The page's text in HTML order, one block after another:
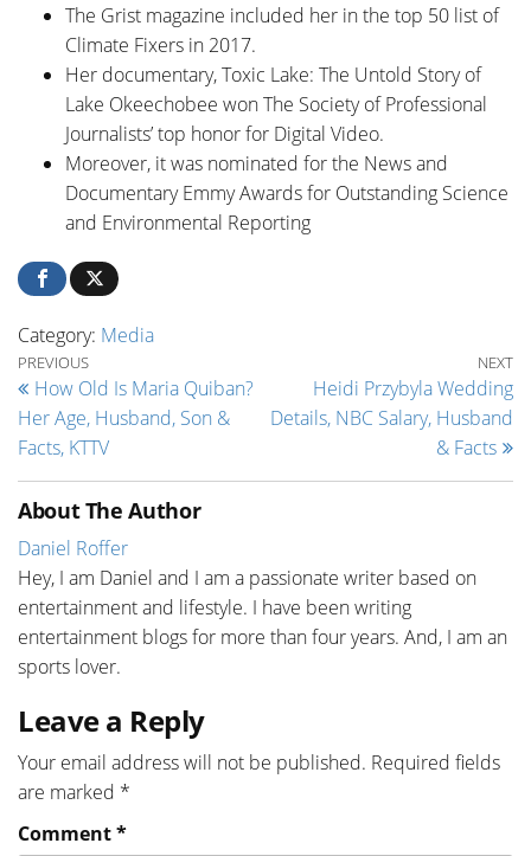
The Grist magazine included her in the top 50 list of
Climate Fixers in 2017.
Her documentary, Toxic Lake: The Untold Story of
Lake Okeechobee won The Society of Professional
Journalists’ top honor for Digital Video.
Moreover, it was nominated for the News and
Documentary Emmy Awards for Outstanding Science
and Environmental Reporting
Category: Media
Post navigation
Previous Post
PREVIOUS
How Old Is Maria Quiban?
Her Age, Husband, Son &
Facts, KTTV
NEXT
Heidi Przybyla Wedding
Details, NBC Salary, Husband
& Facts
About The Author
Daniel Roffer
Hey, I am Daniel and I am a passionate writer based on
entertainment and lifestyle. I have been writing
entertainment blogs for more than four years. And, I am an
sports lover.
Leave a Reply
Your email address will not be published. Required fields
are marked *
Comment*